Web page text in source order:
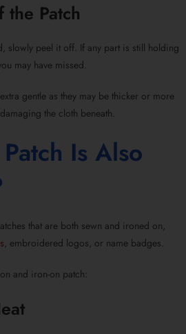
Patch
slowly peel it off. If any part is still holding
may have missed.
gentle as they may be thicker or more
the cloth beneath.
Is Also
that are both sewn and ironed on,
, embroidered logos, or name badges.
and iron-on patch: